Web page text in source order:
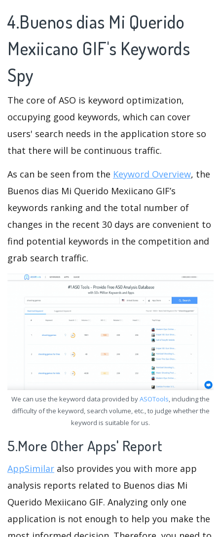
4.Buenos dias Mi Querido
Mexiicano GIF's Keywords
Spy
The core of ASO is keyword optimization,
occupying good keywords, which can cover
users' search needs in the application store so
that there will be continuous traffic.
As can be seen from the Keyword Overview, the
Buenos dias Mi Querido Mexiicano GIF’s
keywords ranking and the total number of
changes in the recent 30 days are convenient to
find potential keywords in the competition and
grab search traffic.
We can use the keyword data provided byASOTools, including the
difficulty of the keyword, search volume, etc., to judge whether the
keyword is suitable for us.
5.More Other Apps' Report
AppSimilar also provides you with more app
analysis reports related to Buenos dias Mi
Querido Mexiicano GIF. Analyzing only one
application is not enough to help you make the